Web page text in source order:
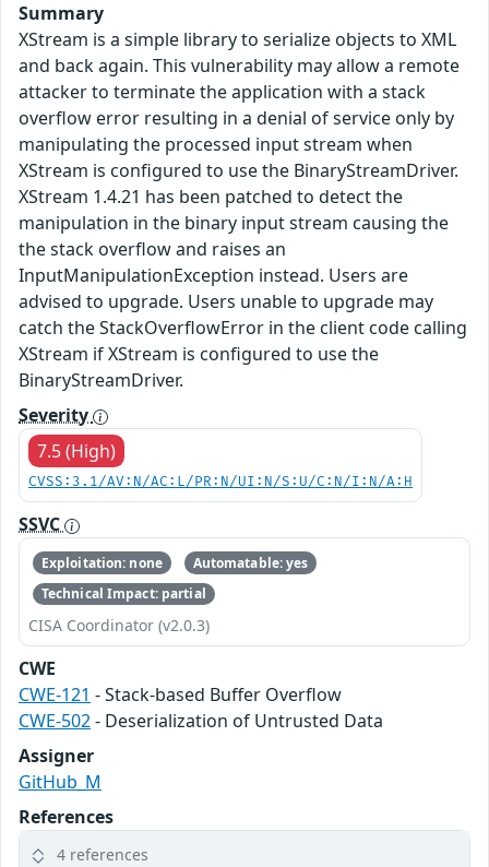
Summary
XStream is a simple library to serialize objects to XML
and back again. This vulnerability may allow a remote
attacker to terminate the application with a stack
overflow error resulting in a denial of service only by
manipulating the processed input stream when
XStream is configured to use the BinaryStreamDriver.
XStream 1.4.21 has been patched to detect the
manipulation in the binary input stream causing the
the stack overflow and raises an
InputManipulationException instead. Users are
advised to upgrade. Users unable to upgrade may
catch the StackOverflowError in the client code calling
XStream if XStream is configured to use the
BinaryStreamDriver.
Severity
7.5 (High)
CVSS:3.1/AV:N/AC:L/PR:N/UI:N/S:U/C:N/I:N/A:H
SSVC
Exploitation: none
Automatable: yes
Technical Impact: partial
CISA Coordinator (v2.0.3)
CWE
CWE-121 - Stack-based Buffer Overflow
CWE-502- Deserialization of Untrusted Data
Assigner
GitHub_M
References
4 references